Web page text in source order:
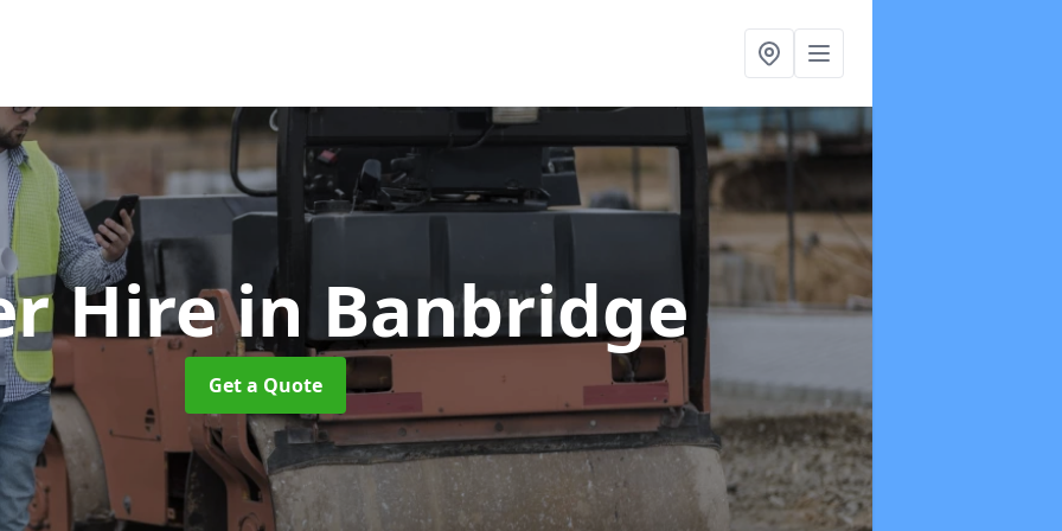
Hirein Banbridge
Get a Quote